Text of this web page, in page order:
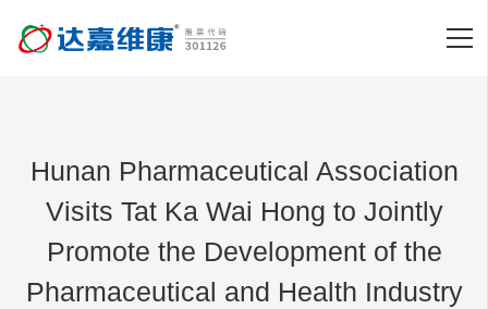
Hunan Pharmaceutical Association
Visits Tat Ka Wai Hong to Jointly
Promote the Development of the
Pharmaceutical and Health Industry